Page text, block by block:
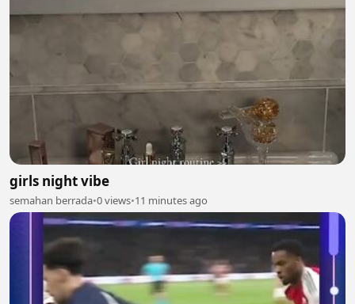
girls night vibe
semahan berrada•0 views•11 minutes ago